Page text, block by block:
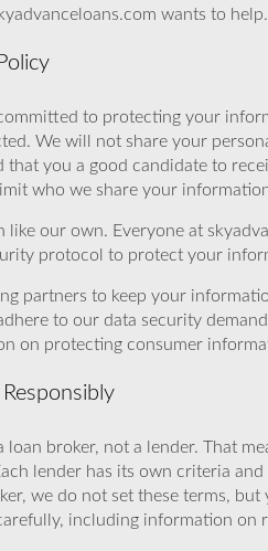
wants to
to protecting your
We will not share your
you a good candidate to
who we share your
our own. Everyone at
protocol to protect your
partners to keep your
to our data security
on protecting consumer
loan broker, not a lender. That
lender has its own criteria
we do not set these terms,
including information on